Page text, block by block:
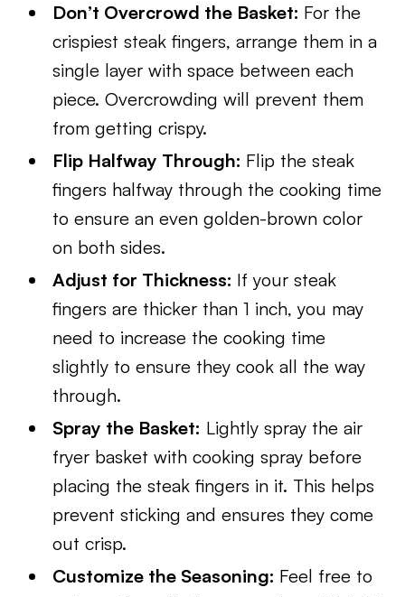
Don’t Overcrowd the Basket: For the
crispiest steak fingers, arrange them in a
single layer with space between each
piece. Overcrowding will prevent them
from getting crispy.
Flip Halfway Through: Flip the steak
fingers halfway through the cooking time
to ensure an even golden-brown color
on both sides.
Adjust for Thickness: If your steak
fingers are thicker than 1 inch, you may
need to increase the cooking time
slightly to ensure they cook all the way
through.
Spray the Basket: Lightly spray the air
fryer basket with cooking spray before
placing the steak fingers in it. This helps
prevent sticking and ensures they come
out crisp.
Customize the Seasoning: Feel free to